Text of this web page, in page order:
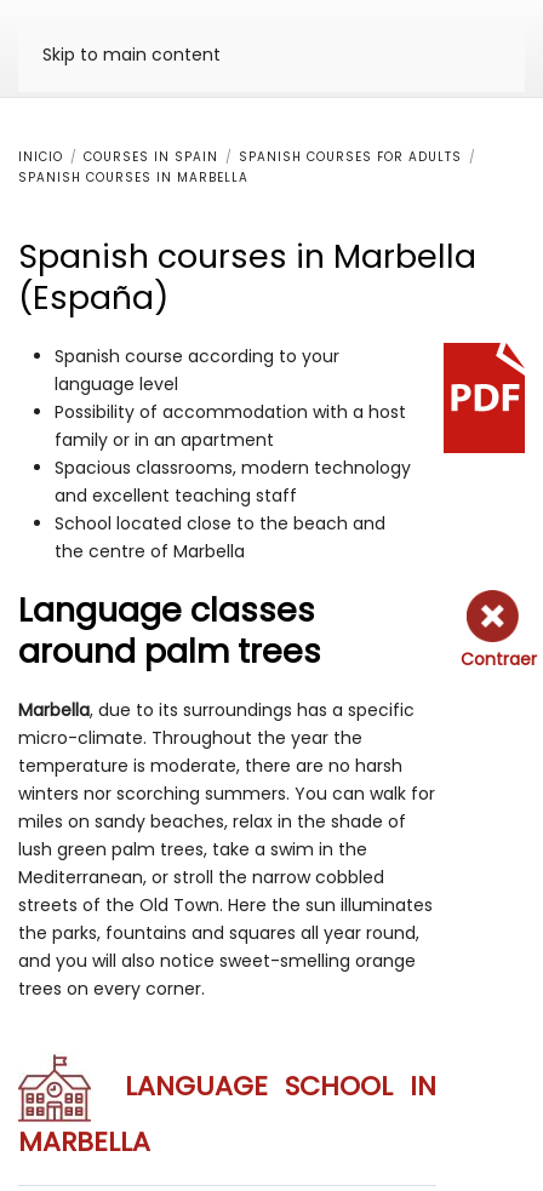
Skip to main content
INICIO COURSES IN SPAIN
SPANISH COURSES FOR ADULTS
SPANISH COURSES IN MARBELLA
Spanish courses in Marbella
(España)
Spanish course according to your
language level
Possibility of accommodation with a host
family or in an apartment
Spacious classrooms, modern technology
and excellent teaching staff
School located close to the beach and
the centre of Marbella
Language classes
around palm trees
Marbella, due to its surroundings has a specific
micro-climate. Throughout the year the
temperature is moderate, there are no harsh
winters nor scorching summers. You can walk for
miles on sandy beaches, relax in the shade of
lush green palm trees, take a swim in the
Mediterranean, or stroll the narrow cobbled
streets of the Old Town. Here the sun illuminates
the parks, fountains and squares all year round,
and you will also notice sweet-smelling orange
trees on every corner.
LANGUAGE SCHOOL IN
MARBELLA
Contraer